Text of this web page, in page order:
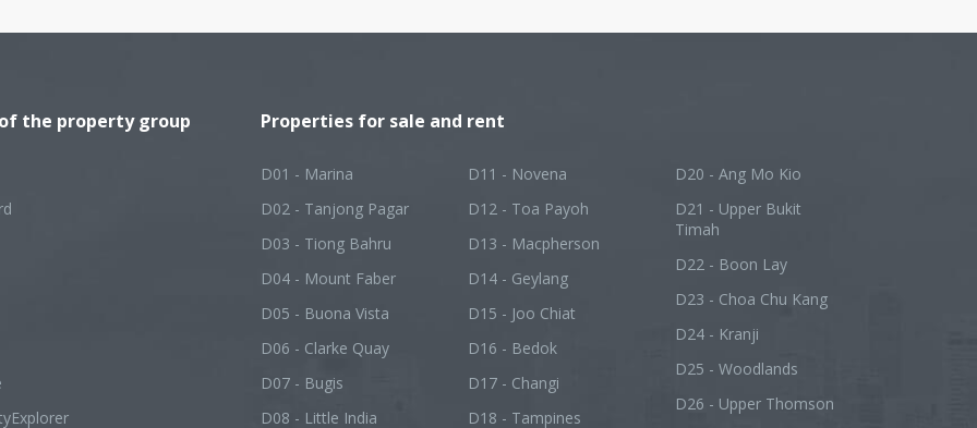
the property group Properties for sale and rent
D01 - Marina
D02 - Tanjong Pagar
D03 - Tiong Bahru
D04 - Mount Faber
D05 - Buona Vista
D06 - Clarke Quay
D07 - Bugis
D08 - Little India
D11 - Novena
D12 - Toa Payoh
D13 - Macpherson
D14 - Geylang
D15 - Joo Chiat
D16 - Bedok
D17 - Changi
D18 - Tampines
D20 - Ang Mo Kio
D21 - Upper Bukit
Timah
D22 - Boon Lay
D23 - Choa Chu Kang
D24 - Kranji
D25 - Woodlands
D26 - Upper Thomson